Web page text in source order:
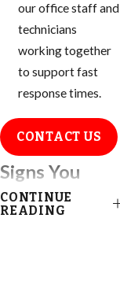
our office staff and
technicians
working together
to support fast
response times.
CONTACT US
Signs You
Have an Ant
CONTINUE
READING